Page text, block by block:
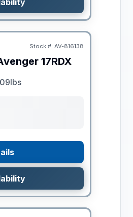
Stock #: AV-816138
17RDX